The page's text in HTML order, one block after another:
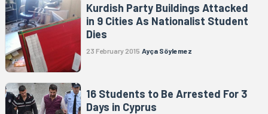
Kurdish Party Buildings Attacked
in 9 Cities As Nationalist Student
Dies
23 February 2015 Ayça Söylemez
16 Students to Be Arrested For 3
Days in Cyprus